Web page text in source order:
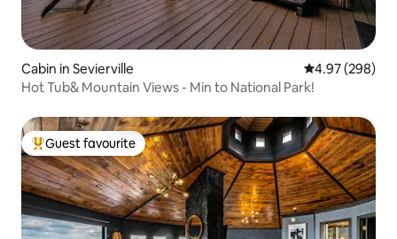
Cabin in Sevierville 4.97 out of 5
4.97 (298)
Hot Tub& Mountain Views - Min to National Park!
Top guest favourite
Guest favourite